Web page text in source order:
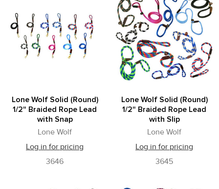
Lone Wolf Solid (Round)
1/2" Braided Rope Lead
with Snap
Lone Wolf
Log in for pricing
3646
Lone Wolf Solid (Round)
1/2" Braided Rope Lead
with Slip
Lone Wolf
Log in for pricing
3645